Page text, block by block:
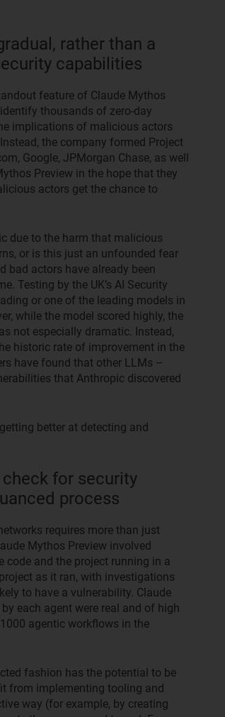
rather than a
capabilities
feature of Claude Mythos
thousands of zero-day
implications of malicious actors
the company formed Project
Google, JPMorgan Chase, as well
Preview in the hope that they
actors get the chance to
due to the harm that malicious
or is this just an unfounded fear
bad actors have already been
Testing by the UK’s AI Security
or one of the leading models in
while the model scored highly, the
not especially dramatic. Instead,
historic rate of improvement in the
have found that other LLMs –
that Anthropic discovered
better at detecting and
for security
process
requires more than just
Mythos Preview involved
and the project running in a
as it ran, with investigations
to have a vulnerability. Claude
each agent were real and of high
agentic workflows in the
fashion has the potential to be
from implementing tooling and
way (for example, by creating